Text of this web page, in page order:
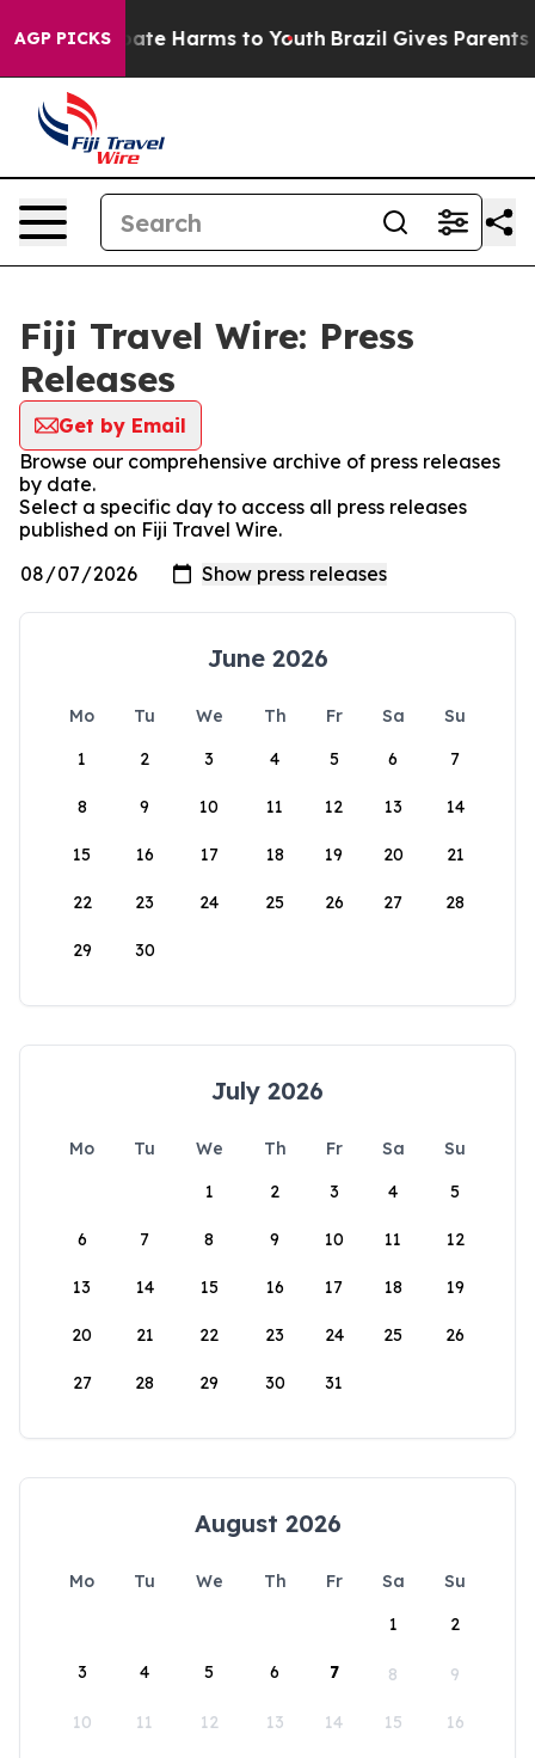
AGP PICKSto Abate Harms to Youth Brazil Gives Parents
Fiji Travel Wire: Press
Releases
Get by Email
Browse our comprehensive archive of press releases
by date.
Select a specific day to access all press releases
published on Fiji Travel Wire.
June 2026
Mo Tu We Th Fr Sa
Su
1
2 3 4 5 6 7
8 9 10 11 12 13 14
15 16 17 18 19 20 21
22 23 24 25 26 27 28
29 30
July 2026
Mo Tu We Th Fr Sa
Su
1
2 3 4 5
6 7 8 9 10 11 12
13 14 15 16 17 18 19
20 21 22 23 24 25 26
27 28 29 30 31
August 2026
Mo Tu We Th Fr Sa
Su
1
2
3 4 5 6 7 8 9
10 11 12 13 14 15 16